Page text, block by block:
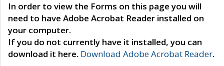
In order to view the Forms on this page you will
need to have Adobe Acrobat Reader installed on
your computer.
If you do not currently have it installed, you can
download it here. Download Adobe Acrobat Reader.